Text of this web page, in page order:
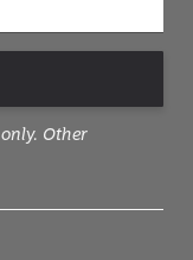
Other